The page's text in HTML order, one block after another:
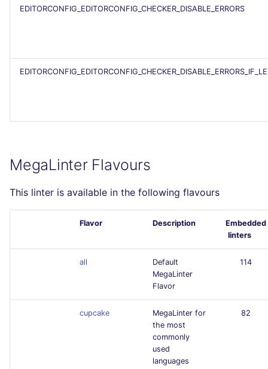
EDITORCONFIG_EDITORCONFIG_CHECKER_DISABLE_ERRORS
MegaLinter Flavours
This linter is available in the following flavours
Flavor Description
Embedded
linters
all
Default
MegaLinter
Flavor
114
cupcake
MegaLinter for
the most
commonly
used
languages
82